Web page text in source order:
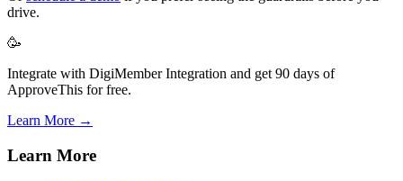
drive.
🥳
Integrate with DigiMember Integration and get 90 days of
ApproveThis for free.
Learn More →
Learn More